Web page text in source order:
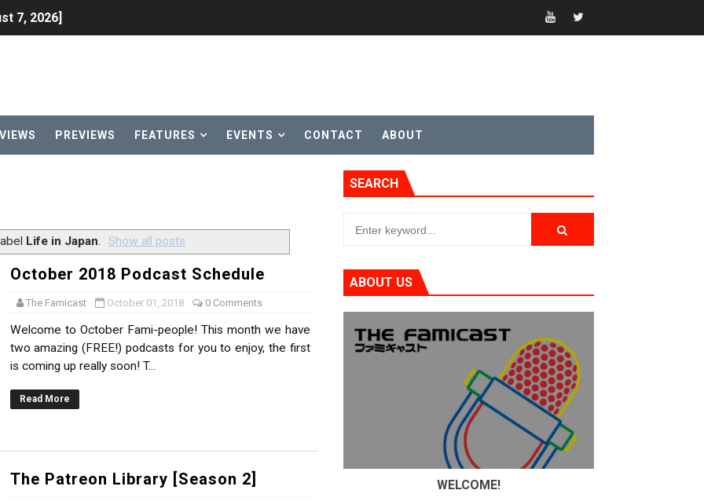
7, 2026]
October 27
Direct Kicks Off August 4
2026]
to Nintendo Classics August 13
& Color Palette Swap Arrive on Nintendo Classics August 4
Music
Switch Coming Aug. 8 & 15
and More Free Roam Tracks Available on Nintendo Music
2026]
PREVIEWS FEATURES EVENTS CONTACT ABOUT
Life in Japan. Show all posts
October 2018 Podcast Schedule
The Famicast October 01, 2018 0 Comments
Welcome to October Fami-people! This month we have
two amazing (FREE!) podcasts for you to enjoy, the first
is coming up really soon! T...
Read More
The Patreon Library [Season 2]
SEARCH
ABOUT US
WELCOME!